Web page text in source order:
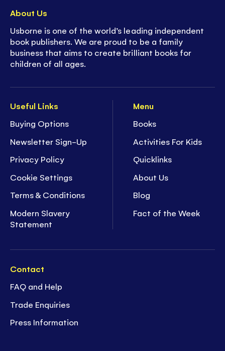
Useful Links
Buying Options
Newsletter Sign-Up
Privacy Policy
Cookie Settings
Terms & Conditions
Modern Slavery
Statement
Menu
Books
Activities For Kids
Quicklinks
About Us
Blog
Fact of the Week
Contact
FAQ and Help
Trade Enquiries
Press Information
About Us
Usborne is one of the world’s leading independent
book publishers. We are proud to be a family
business that aims to create brilliant books for
children of all ages.